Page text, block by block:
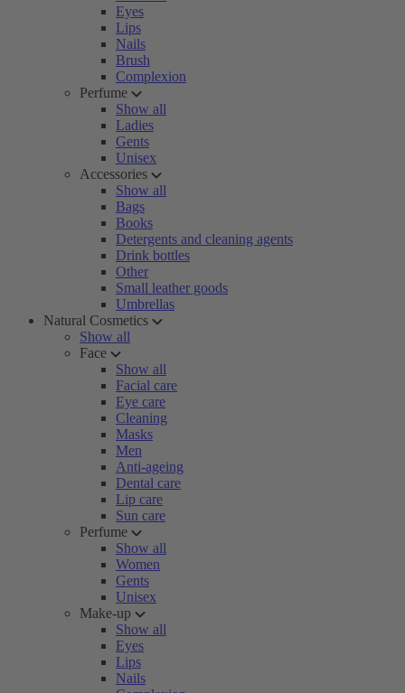
Eyes
Lips
Nails
Brush
Complexion
Perfume
Show all
Ladies
Gents
Unisex
Accessories
Show all
Bags
Books
Detergents and cleaning agents
Drink bottles
Other
Small leather goods
Umbrellas
Natural Cosmetics
Show all
Face
Show all
Facial care
Eye care
Cleaning
Masks
Men
Anti-ageing
Dental care
Lip care
Sun care
Perfume
Show all
Women
Gents
Unisex
Make-up
Show all
Eyes
Lips
Nails